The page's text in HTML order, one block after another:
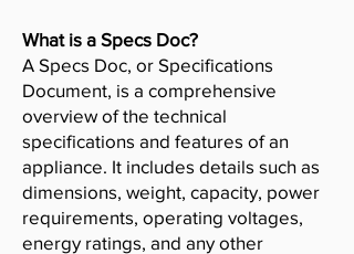
What is a Specs Doc?
A Specs Doc, or Specifications
Document, is a comprehensive
overview of the technical
specifications and features of an
appliance. It includes details such as
dimensions, weight, capacity, power
requirements, operating voltages,
energy ratings, and any other